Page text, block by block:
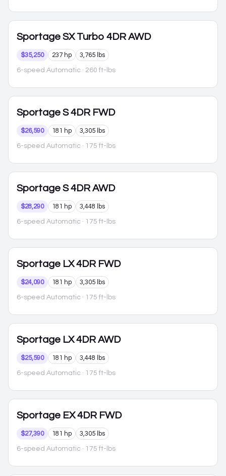
Sportage SX Turbo 4DR AWD
$35,250 237 hp 3,765 lbs
6-speed Automatic · 260 ft-lbs
Sportage S 4DR FWD
$26,590 181 hp 3,305 lbs
6-speed Automatic · 175 ft-lbs
Sportage S 4DR AWD
$28,290 181 hp 3,448 lbs
6-speed Automatic · 175 ft-lbs
Sportage LX 4DR FWD
$24,090 181 hp 3,305 lbs
6-speed Automatic · 175 ft-lbs
Sportage LX 4DR AWD
$25,590 181 hp 3,448 lbs
6-speed Automatic · 175 ft-lbs
Sportage EX 4DR FWD
$27,390 181 hp 3,305 lbs
6-speed Automatic · 175 ft-lbs